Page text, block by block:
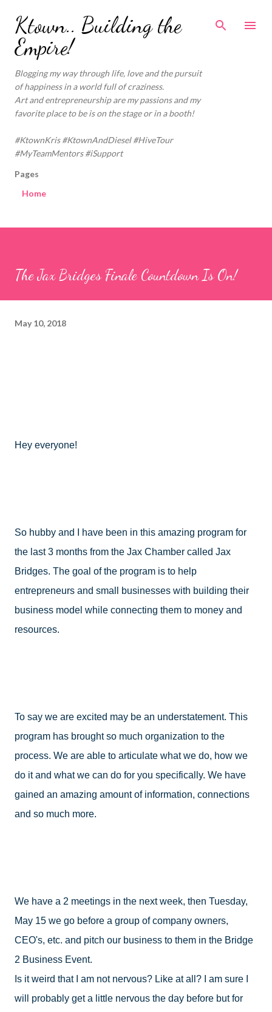
Skip to main content
Ktown.. Building the
Empire!
Blogging my way through life, love and the pursuit
of happiness in a world full of craziness.
Art and entrepreneurship are my passions and my
favorite place to be is on the stage or in a booth!
#KtownKris #KtownAndDiesel #HiveTour
#MyTeamMentors #iSupport
Pages
Home
The Jax Bridges Finale Countdown Is On!
May 10, 2018
Hey everyone!
So hubby and I have been in this amazing program for
the last 3 months from the Jax Chamber called Jax
Bridges. The goal of the program is to help
entrepreneurs and small businesses with building their
business model while connecting them to money and
resources.
To say we are excited may be an understatement. This
program has brought so much organization to the
process. We are able to articulate what we do, how we
do it and what we can do for you specifically. We have
gained an amazing amount of information, connections
and so much more.
We have a 2 meetings in the next week, then Tuesday,
May 15 we go before a group of company owners,
CEO's, etc. and pitch our business to them in the Bridge
2 Business Event.
Is it weird that I am not nervous? Like at all? I am sure I
will probably get a little nervous the day before but for